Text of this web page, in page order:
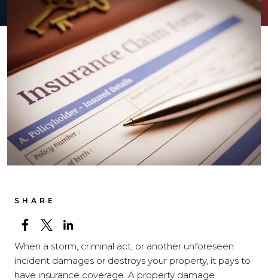
SHARE
When a storm, criminal act, or another unforeseen
incident damages or destroys your property, it pays to
have insurance coverage. A property damage